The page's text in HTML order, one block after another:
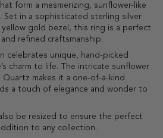
form a mesmerizing, sunflower-like
Set in a sophisticated sterling silver
gold bezel, this ring is a perfect
refined craftsmanship.
celebrates unique, hand-picked
charm to life. The intricate sunflower
makes it a one-of-a-kind
a touch of elegance and wonder to
be resized to ensure the perfect
to any collection.